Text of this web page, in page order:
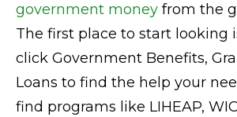
government money from the
The first place to start looking
click Government Benefits,
Loans to find the help your
find programs like LIHEAP,